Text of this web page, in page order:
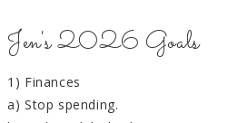
Jen's 2026 Goals
1) Finances
a) Stop spending.